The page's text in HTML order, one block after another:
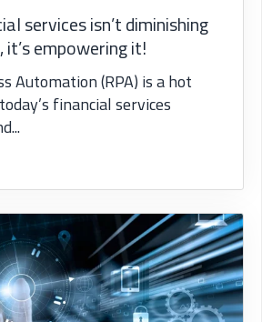
services isn’t diminishing
it’s empowering it!
Automation (RPA) is a hot
financial services